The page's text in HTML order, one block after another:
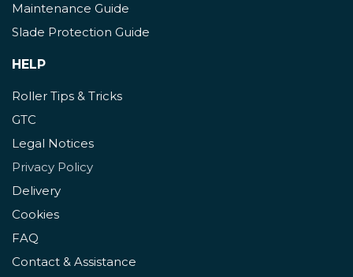
Maintenance Guide
Slade Protection Guide
HELP
Roller Tips & Tricks
GTC
Legal Notices
Privacy Policy
Delivery
Cookies
FAQ
Contact & Assistance